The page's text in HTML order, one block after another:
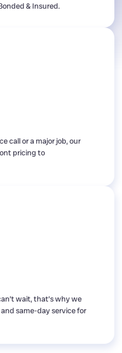
& Insured.
call or a major job, our
pricing to
wait, that’s why we
same-day service for